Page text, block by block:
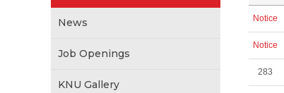
News
Job Openings
KNU Gallery
Notice
Notice
283